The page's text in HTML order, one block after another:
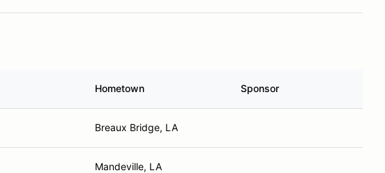
Hometown Sponsor
Breaux Bridge, LA
Mandeville, LA